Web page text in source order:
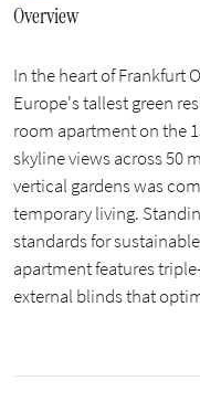
Overview
In the heart of Frankfurt
Europe's tallest green
room apartment on the
skyline views across 50
vertical gardens was
temporary living.
standards for
apartment features
external blinds that